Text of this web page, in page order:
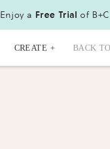
Enjoy a Free Trial of
CREATE + BACK